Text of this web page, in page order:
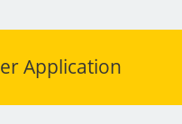
Application